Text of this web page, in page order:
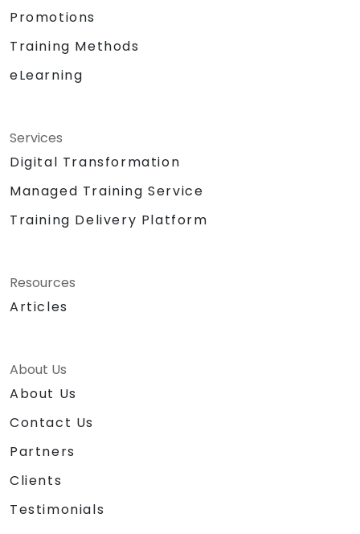
Promotions
Training Methods
eLearning
Services
Digital Transformation
Managed Training Service
Training Delivery Platform
Resources
Articles
About Us
About Us
Contact Us
Partners
Clients
Testimonials